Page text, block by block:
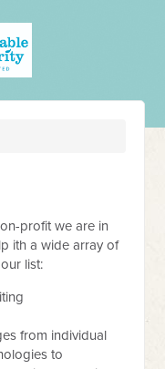
profit we are in
ith a wide array of
list:
from individual
to